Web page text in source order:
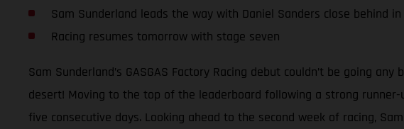
Sam Sunderland leads the way with Daniel Sanders close behind
Racing resumes tomorrow with stage seven
Sam Sunderland’s GASGAS Factory Racing debut couldn’t be going
desert! Moving to the top of the leaderboard following a strong
five consecutive days. Looking ahead to the second week of racing,